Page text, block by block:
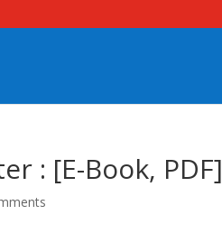
: [E-Book, PDF]